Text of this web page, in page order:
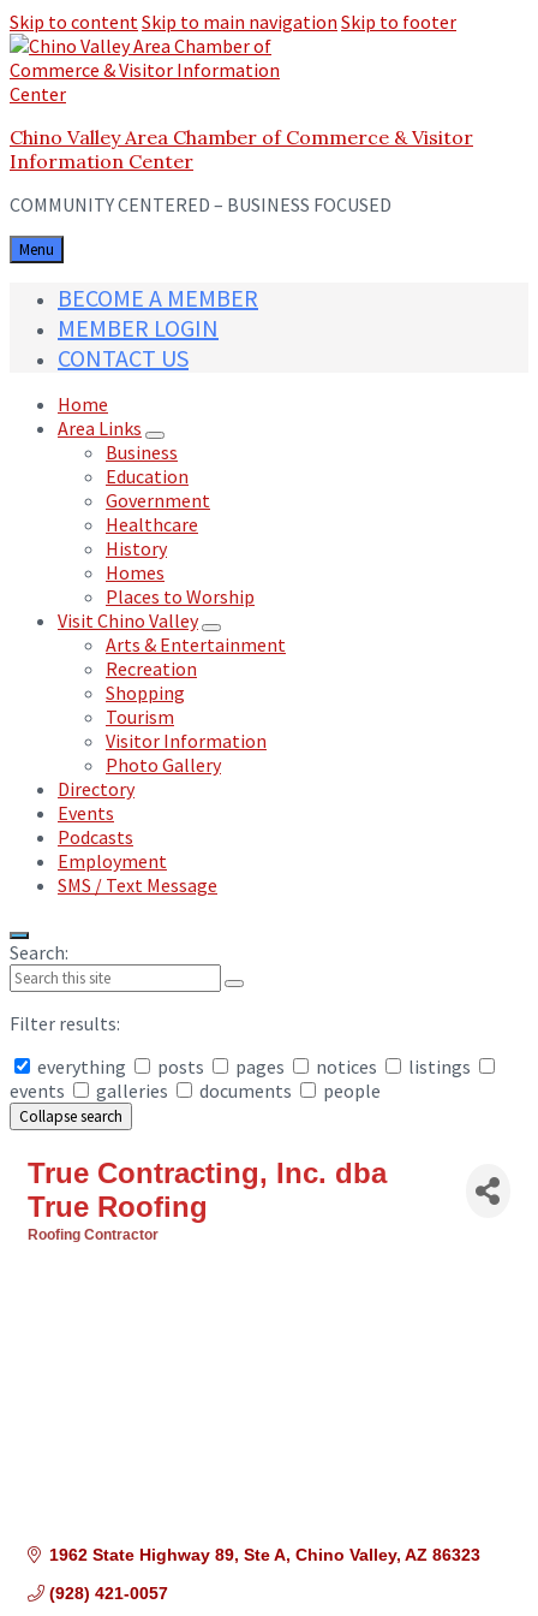
Skip to contentSkip to main navigation Skip to footer
Chino Valley Area Chamber of Commerce & Visitor
Information Center
COMMUNITY CENTERED – BUSINESS FOCUSED
Menu
BECOME A MEMBER
MEMBER LOGIN
CONTACT US
Home
Area Links
Business
Education
Government
Healthcare
History
Homes
Places to Worship
Visit Chino Valley
Arts & Entertainment
Recreation
Shopping
Tourism
Visitor Information
Photo Gallery
Directory
Events
Podcasts
Employment
SMS / Text Message
Search:
Filter results:
everything
posts pages notices
listings
events
galleries documents people
Collapse search
True Contracting, Inc. dba
True Roofing
Roofing Contractor
1962 State Highway 89 Ste A Chino Valley AZ 86323
(928) 421-0057